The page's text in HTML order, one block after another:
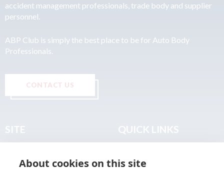
accident management professionals, trade body and supplier
personnel.
ABP Club is simply the best place to be for Auto Body
Professionals.
CONTACT US
SITE
About
QUICK LINKS
Terms & Legal
About cookies on this site